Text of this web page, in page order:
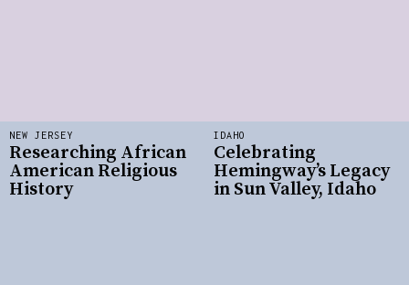
IDAHO
Celebrating
Hemingway’s Legacy
in Sun Valley, Idaho
NEW JERSEY
Researching African
American Religious
History